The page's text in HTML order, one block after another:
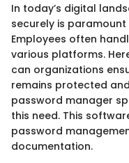
In today’s digital
securely is
Employees often
various platforms.
can organizations
remains protected
password manager
this need. This
password
documentation.